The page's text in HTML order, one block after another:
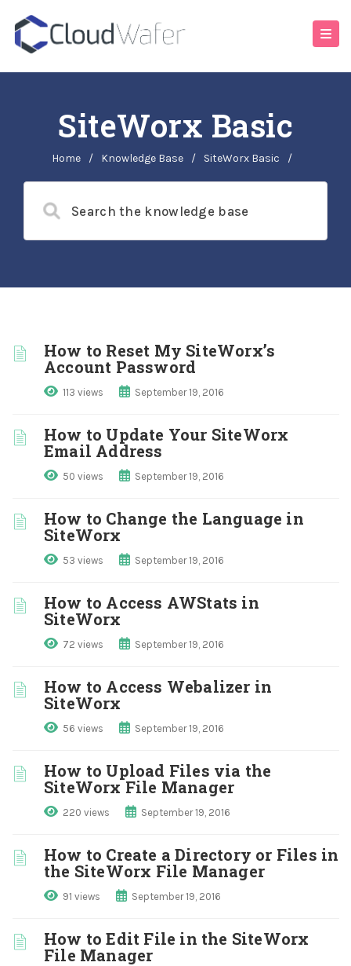
SiteWorx Basic
Home / Knowledge Base / SiteWorx Basic /
How to Reset My SiteWorx’s
Account Password
113 views September 19, 2016
How to Update Your SiteWorx
Email Address
50 views September 19, 2016
How to Change the Language in
SiteWorx
53 views September 19, 2016
How to Access AWStats in
SiteWorx
72 views September 19, 2016
How to Access Webalizer in
SiteWorx
56 views September 19, 2016
How to Upload Files via the
SiteWorx File Manager
220 views September 19, 2016
How to Create a Directory or Files in
the SiteWorx File Manager
91 views September 19, 2016
How to Edit File in the SiteWorx
File Manager